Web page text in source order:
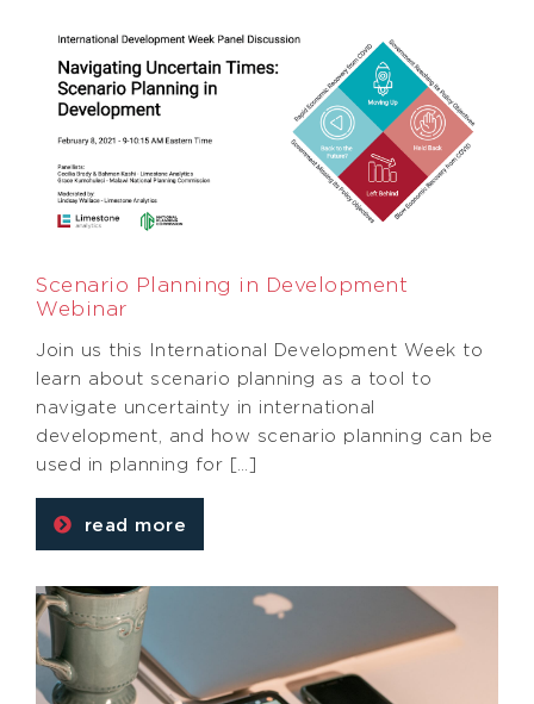
Scenario Planning in Development
Webinar
Join us this International Development Week to
learn about scenario planning as a tool to
navigate uncertainty in international
development, and how scenario planning can be
used in planning for […]
read more